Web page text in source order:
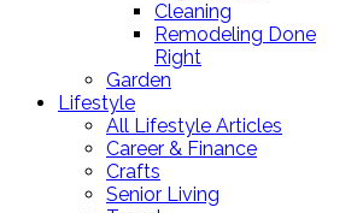
Cleaning
Remodeling Done
Right
Garden
Lifestyle
All Lifestyle Articles
Career & Finance
Crafts
Senior Living